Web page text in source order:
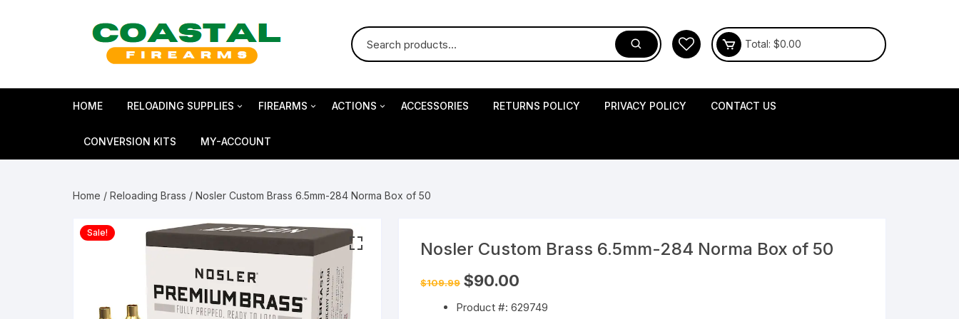
Total: $0.00
HOME RELOADING SUPPLIES
Bullets
Smokeless Powder
Shotshell Reloading
FIREARMS
SHOTGUNS
MAGNUM RESEARCH
GLOCK Gen5 Pistols
KIMBER
ACTIONS ACCESSORIES RETURNS POLICY PRIVACY POLICY CONTACT US
CONVERSION KITS MY-ACCOUNT
Home / Reloading Brass / Nosler Custom Brass 6.5mm-284 Norma Box of 50
Sale!
Nosler Custom Brass 6.5mm-284 Norma Box of 50
$109.99 Original
price
$109.99.
$90.00
$90.00.
Product #: 629749